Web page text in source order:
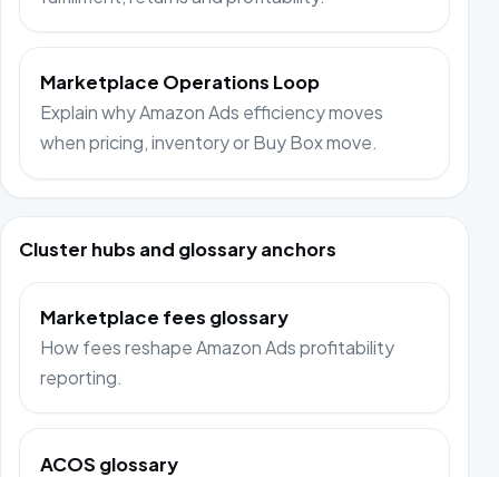
Marketplace Operations Loop
Explain why Amazon Ads efficiency moves
when pricing, inventory or Buy Box move.
Cluster hubs and glossary anchors
Marketplace fees glossary
How fees reshape Amazon Ads profitability
reporting.
ACOS glossary